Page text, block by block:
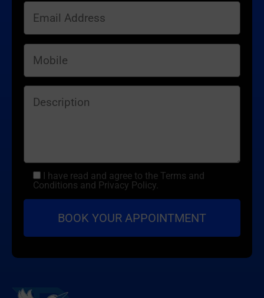
I have read and agree to the Terms and
Conditions and Privacy Policy.